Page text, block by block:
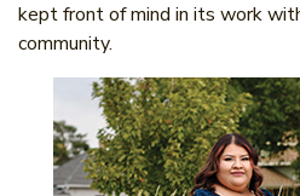
kept front of mind in its work
community.